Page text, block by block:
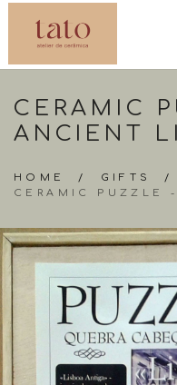
CERAMIC
ANCIENT
HOME / GIFTS
CERAMIC PUZZLE